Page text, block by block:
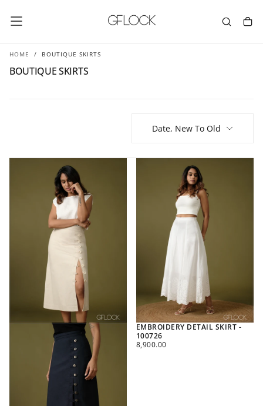
TO
CONTENT
HOME / BOUTIQUE SKIRTS
BOUTIQUE SKIRTS
Date, New To Old
EMBROIDERY DETAIL SKIRT -
100726
REGULAR
8,900.00